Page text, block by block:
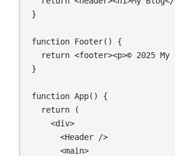
}
function Footer() {
return <footer><p>© 2025 My
}
function App() {
  return (
    <div>
      <Header />
      <main>